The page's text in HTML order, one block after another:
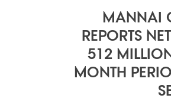
MANNAI
REPORTS
512
MONTH